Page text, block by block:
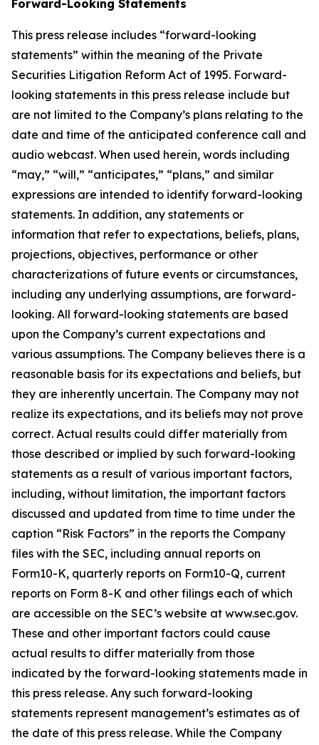
Forward-Looking Statements
This press release includes “forward-looking
statements” within the meaning of the Private
Securities Litigation Reform Act of 1995. Forward-
looking statements in this press release include but
are not limited to the Company’s plans relating to the
date and time of the anticipated conference call and
audio webcast. When used herein, words including
“may,” “will,” “anticipates,” “plans,” and similar
expressions are intended to identify forward-looking
statements. In addition, any statements or
information that refer to expectations, beliefs, plans,
projections, objectives, performance or other
characterizations of future events or circumstances,
including any underlying assumptions, are forward-
looking. All forward-looking statements are based
upon the Company’s current expectations and
various assumptions. The Company believes there is a
reasonable basis for its expectations and beliefs, but
they are inherently uncertain. The Company may not
realize its expectations, and its beliefs may not prove
correct. Actual results could differ materially from
those described or implied by such forward-looking
statements as a result of various important factors,
including, without limitation, the important factors
discussed and updated from time to time under the
caption “Risk Factors” in the reports the Company
files with the SEC, including annual reports on
Form10-K, quarterly reports on Form10-Q, current
reports on Form 8-K and other filings each of which
are accessible on the SEC’s website at www.sec.gov.
These and other important factors could cause
actual results to differ materially from those
indicated by the forward-looking statements made in
this press release. Any such forward-looking
statements represent management’s estimates as of
the date of this press release. While the Company